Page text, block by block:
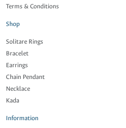
Terms & Conditions
Shop
Solitare Rings
Bracelet
Earrings
Chain Pendant
Necklace
Kada
Information